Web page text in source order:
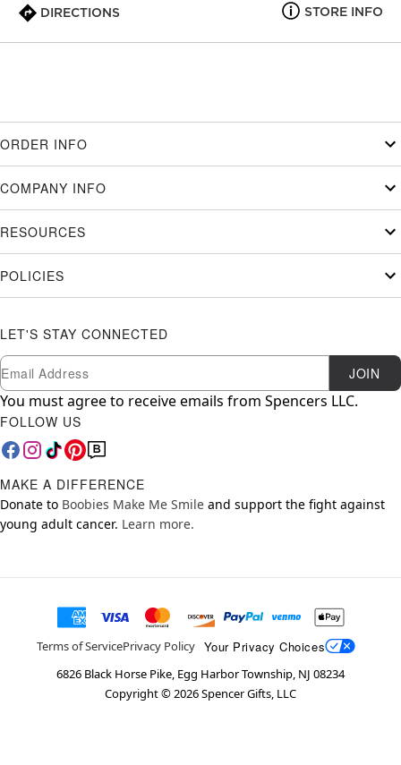
DIRECTIONS STORE INFO
ORDER INFO
COMPANY INFO
RESOURCES
POLICIES
LET'S STAY CONNECTED
Newsletter Subscription
Email JOIN
You must agree to receive emails from Spencers LLC.
FOLLOW US
MAKE A DIFFERENCE
Donate to Boobies Make Me Smile and support the fight against
young adult cancer. Learn more.
Terms of ServicePrivacy Policy Your Privacy Choices
6826 Black Horse Pike, Egg Harbor Township, NJ 08234
Copyright ©2026Spencer Gifts, LLC